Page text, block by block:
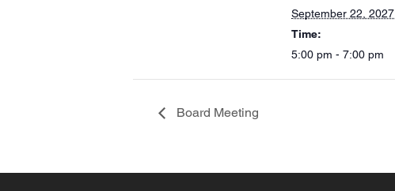
September 22, 2027
Time:
5:00 pm - 7:00 pm
Board Meeting